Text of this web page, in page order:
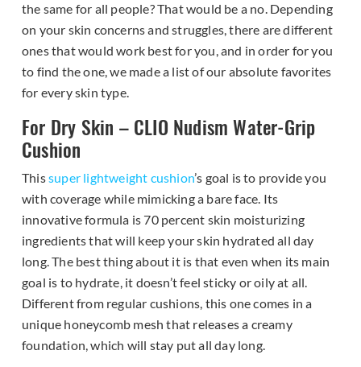
the same for all people? That would be a no. Depending
on your skin concerns and struggles, there are different
ones that would work best for you, and in order for you
to find the one, we made a list of our absolute favorites
for every skin type.
For Dry Skin – CLIO Nudism Water-Grip
Cushion
Thissuper lightweight cushion’s goal is to provide you
with coverage while mimicking a bare face. Its
innovative formula is 70 percent skin moisturizing
ingredients that will keep your skin hydrated all day
long. The best thing about it is that even when its main
goal is to hydrate, it doesn’t feel sticky or oily at all.
Different from regular cushions, this one comes in a
unique honeycomb mesh that releases a creamy
foundation, which will stay put all day long.